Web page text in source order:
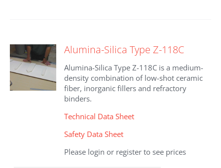
Alumina-Silica Type Z-118C
Alumina-Silica Type Z-118C is a medium-
density combination of low-shot ceramic
fiber, inorganic fillers and refractory
binders.
Technical Data Sheet
Safety Data Sheet
Please login or register to see prices